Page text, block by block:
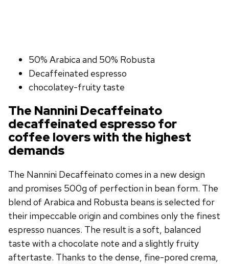
50% Arabica and 50% Robusta
Decaffeinated espresso
chocolatey-fruity taste
The Nannini Decaffeinato
decaffeinated espresso for
coffee lovers with the highest
demands
The Nannini Decaffeinato comes in a new design
and promises 500g of perfection in bean form. The
blend of Arabica and Robusta beans is selected for
their impeccable origin and combines only the finest
espresso nuances. The result is a soft, balanced
taste with a chocolate note and a slightly fruity
aftertaste. Thanks to the dense, fine-pored crema,